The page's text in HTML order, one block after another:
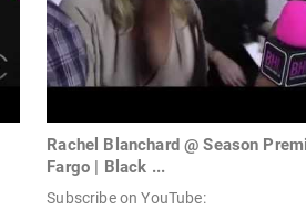
Rachel Blanchard @ Season
Fargo | Black ...
Subscribe on YouTube: